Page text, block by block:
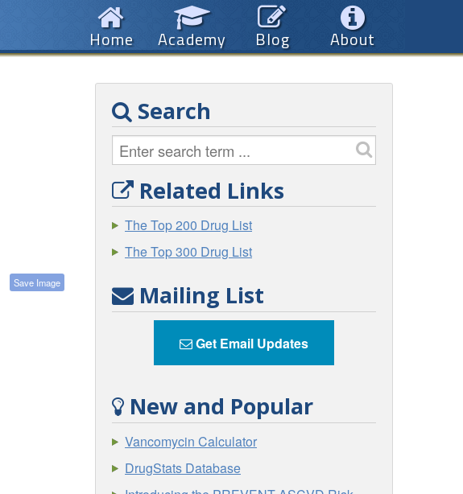
About
Blog
Academy
Home
Save Image
Search
Related Links
The Top 200 Drug List
The Top 300 Drug List
Mailing List
Get Email Updates
New and Popular
Vancomycin Calculator
DrugStats Database